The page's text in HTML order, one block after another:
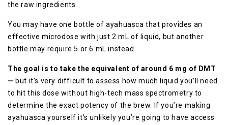
the raw ingredients.
You may have one bottle of ayahuasca that provides an
effective microdose with just 2 mL of liquid, but another
bottle may require 5 or 6 mL instead.
The goal is to take the equivalent of around 6 mg of DMT
— but it’s very difficult to assess how much liquid you’ll need
to hit this dose without high-tech mass spectrometry to
determine the exact potency of the brew. If you’re making
ayahuasca yourself it’s unlikely you’re going to have access